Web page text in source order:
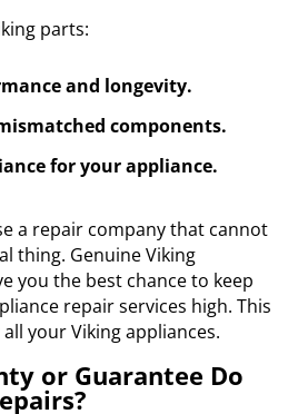
parts:
and longevity.
components.
for your appliance.
a repair company that cannot
thing. Genuine Viking
you the best chance to keep
repair services high. This
your Viking appliances.
or Guarantee Do